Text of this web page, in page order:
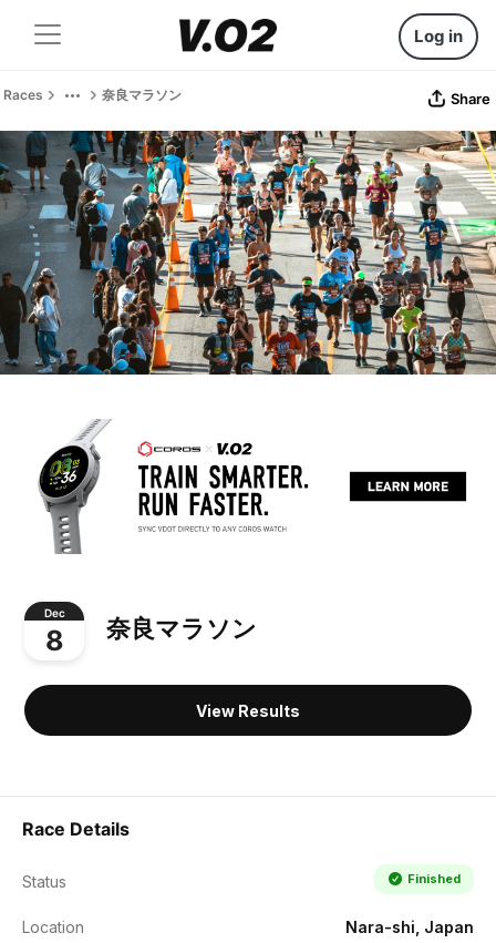
Log in
Races 奈良マラソン Share
Dec
8 奈良マラソン
View Results
Race Details
Status Finished
Location Nara-shi, Japan